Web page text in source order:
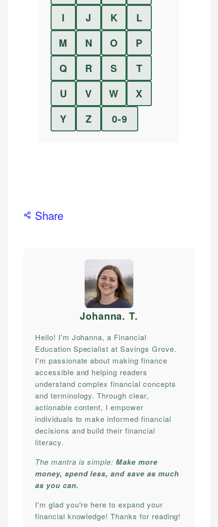
I
J K
L
M
N O
P
Q
R S
T
U
V W
X
Y
Z 0-9
Share
Johanna. T.
Hello! I'm Johanna, a Financial
Education Specialist at Savings Grove.
I'm passionate about making finance
accessible and helping readers
understand complex financial concepts
and terminology. Through clear,
actionable content, I empower
individuals to make informed financial
decisions and build their financial
literacy.
The mantra is simple:Make more
money, spend less, and save as much
as you can.
I'm glad you're here to expand your
financial knowledge! Thanks for reading!